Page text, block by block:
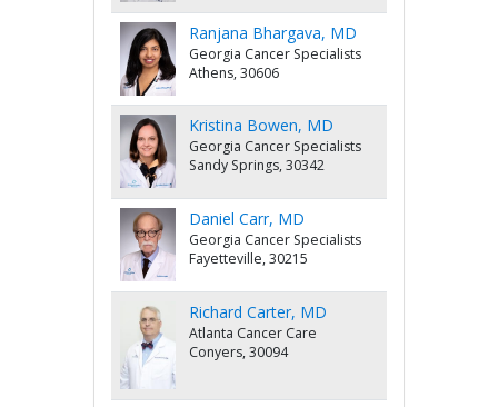
Ranjana Bhargava, MD
Georgia Cancer Specialists
Athens, 30606
Kristina Bowen, MD
Georgia Cancer Specialists
Sandy Springs, 30342
Daniel Carr, MD
Georgia Cancer Specialists
Fayetteville, 30215
Richard Carter, MD
Atlanta Cancer Care
Conyers, 30094